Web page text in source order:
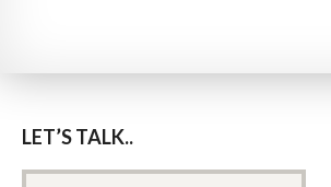
LET’S TALK..